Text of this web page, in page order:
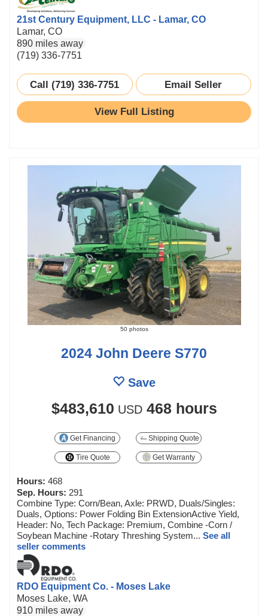
21st Century Equipment, LLC - Lamar, CO
Lamar, CO
890 miles away
(719) 336-7751
Call (719) 336-7751 Email Seller
View Full Listing
50 photos
2024 John Deere S770
Save
$483,610 USD 468 hours
Get Financing Shipping Quote
Tire Quote Get Warranty
Hours: 468
Sep. Hours: 291
Combine Type: Corn/Bean, Axle: PRWD, Duals/Singles:
Duals, Options: Power Folding Bin ExtensionActive Yield,
Header: No, Tech Package: Premium, Combine -Corn /
Soybean Machine -Rotary Threshing System... See all
seller comments
RDO Equipment Co. - Moses Lake
Moses Lake, WA
910 miles away